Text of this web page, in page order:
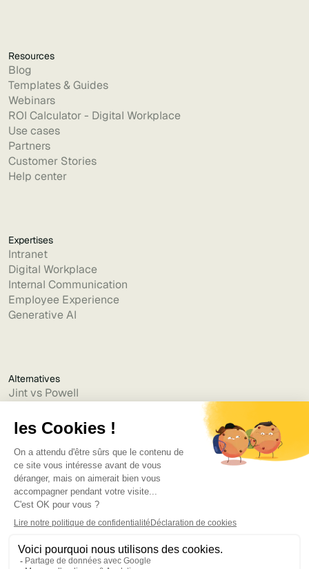
Resources
Blog
Templates & Guides
Webinars
ROI Calculator - Digital Workplace
Use cases
Partners
Customer Stories
Help center
Expertises
Intranet
Digital Workplace
Internal Communication
Employee Experience
Generative AI
Alternatives
Jint vs Powell
Jint vs Jamespot
Jint vs Jalios
Jint vs Intranet.ai
Jint vs Akumina
Jint vs Interact
Jint vs Intranet Inside
Jint vs Staffbase
Jint vs Simpplr